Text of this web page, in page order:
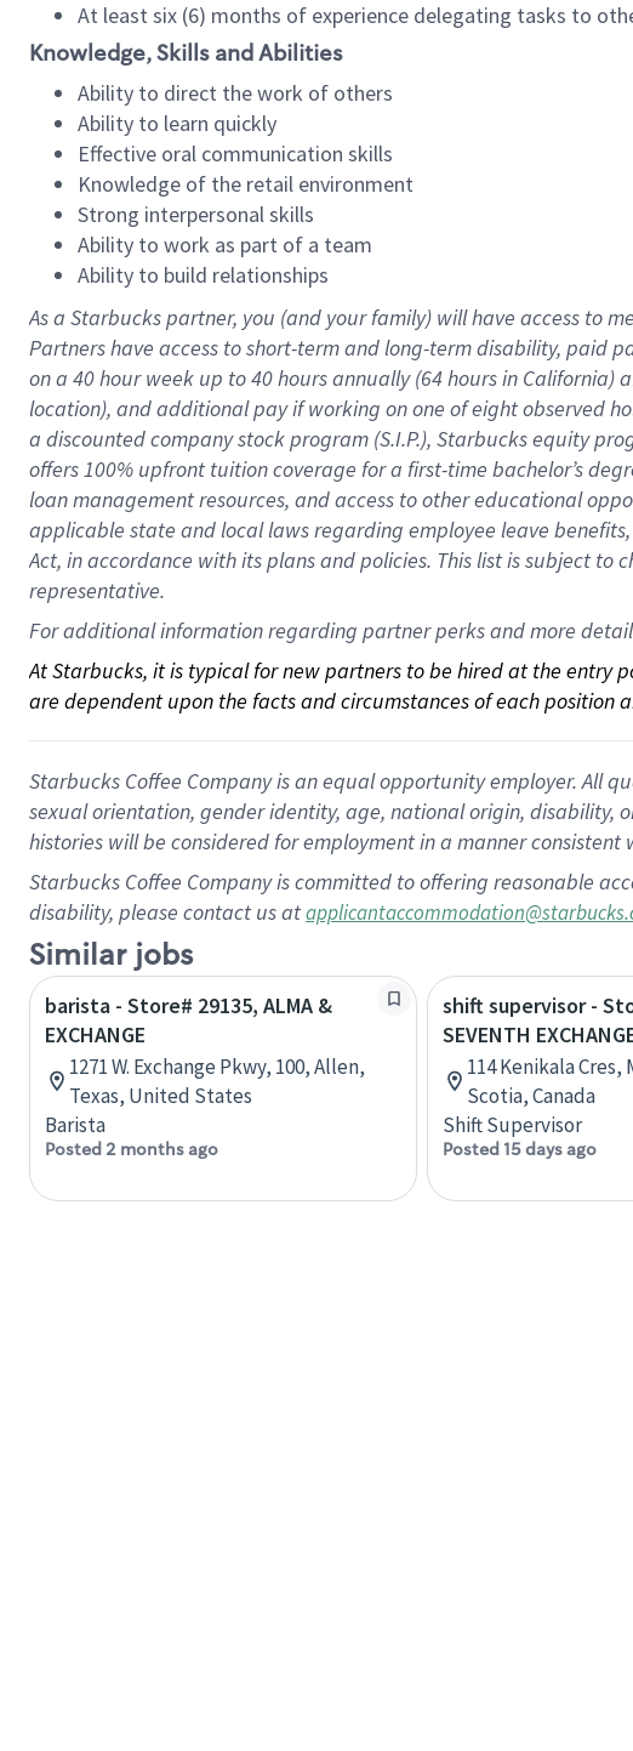
At least six (6) months of experience delegating tasks to
Knowledge, Skills and Abilities
Ability to direct the work of others
Ability to learn quickly
Effective oral communication skills
Knowledge of the retail environment
Strong interpersonal skills
Ability to work as part of a team
Ability to build relationships
As a Starbuckspartner, you (and your family) will have access to
Partners have access toshort-term and long-term disability, paid
on a 40 hourweek up to40 hoursannually (64 hoursin California)
location), andadditional payif working onone ofeightobserved
a discounted company stockprogram (S.I.P.), Starbucks equity
offers100% upfront tuitioncoverage for a first-time bachelor’s
loan management resources, and access to other educational
applicable state and local lawsregarding employee leave
Act, in accordance withitsplans andpolicies. This list is subject to
representative.
For additional information regarding partner perks and more
At Starbucks, it is typical for new partners to be hired at the entry
are dependent upon the facts and circumstances of each position
Starbucks Coffee Company is an equal opportunity employer. All
sexual orientation, gender identity, age, national origin,
histories will be considered for employment in a manner
Starbucks Coffee Company is committed to offering reasonable
disability, please contact us at
Similar jobs
barista - Store# 29135, ALMA &
EXCHANGE
1271 W. Exchange Pkwy, 100, Allen,
Texas, United States
Barista
Posted 2 months ago
shift supervisor -
SEVENTH
114 Kenikala
Scotia, Canada
Shift Supervisor
Posted 15 days ago